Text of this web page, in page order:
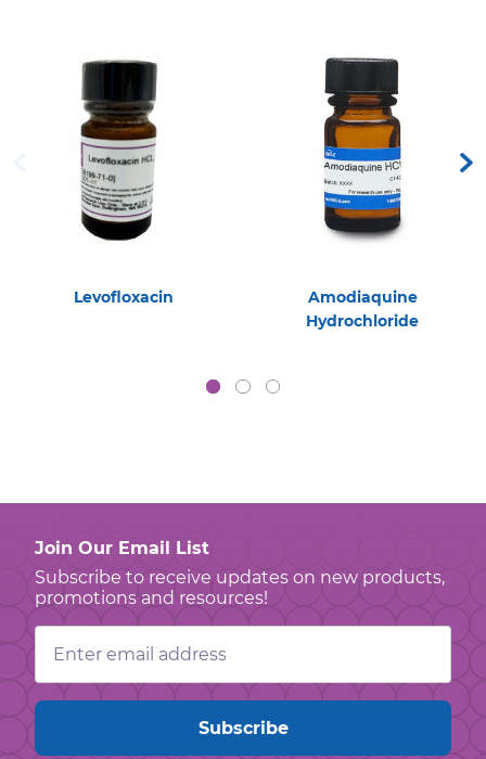
Levofloxacin
Amodiaquine
Hydrochloride
Join Our Email List
Subscribe to receive updates on new products,
promotions and resources!
Email
Address